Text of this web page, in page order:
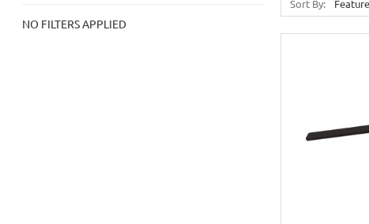
NO FILTERS APPLIED
Sort By: